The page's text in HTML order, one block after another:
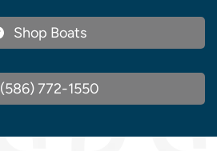
Shop Boats
(586) 772-1550